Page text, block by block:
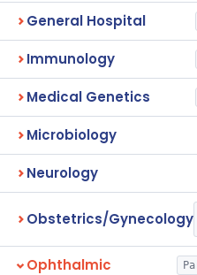
General Hospital
Immunology
Medical Genetics
Microbiology
Neurology
Obstetrics/Gynecology
Ophthalmic